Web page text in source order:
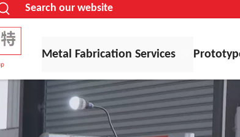
Search our website
Metal Fabrication Services